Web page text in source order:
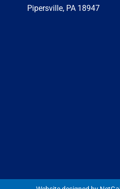
Pipersville, PA 18947